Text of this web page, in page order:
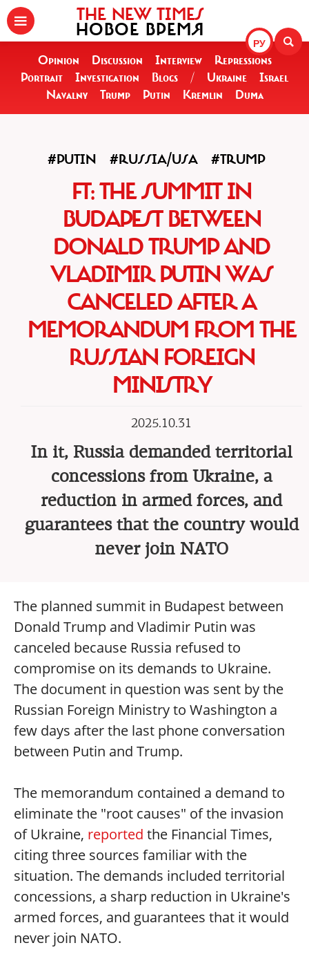
РУ
THE NEW TIMES
НОВОЕ ВРЕМЯ
Opinion Discussion Interview
Repressions
Portrait
Investigation Blogs / Ukraine
Israel
Navalny
Trump Putin Kremlin Duma
#PUTIN #RUSSIA/USA #TRUMP
FT: THE SUMMIT IN
BUDAPEST BETWEEN
DONALD TRUMP AND
VLADIMIR PUTIN WAS
CANCELED AFTER A
MEMORANDUM FROM THE
RUSSIAN FOREIGN
MINISTRY
2025.10.31
In it, Russia demanded territorial
concessions from Ukraine, a
reduction in armed forces, and
guarantees that the country would
never join NATO
The planned summit in Budapest between
Donald Trump and Vladimir Putin was
canceled because Russia refused to
compromise on its demands to Ukraine.
The document in question was sent by the
Russian Foreign Ministry to Washington a
few days after the last phone conversation
between Putin and Trump.
The memorandum contained a demand to
eliminate the "root causes" of the invasion
of Ukraine, reported the Financial Times,
citing three sources familiar with the
situation. The demands included territorial
concessions, a sharp reduction in Ukraine's
armed forces, and guarantees that it would
never join NATO.